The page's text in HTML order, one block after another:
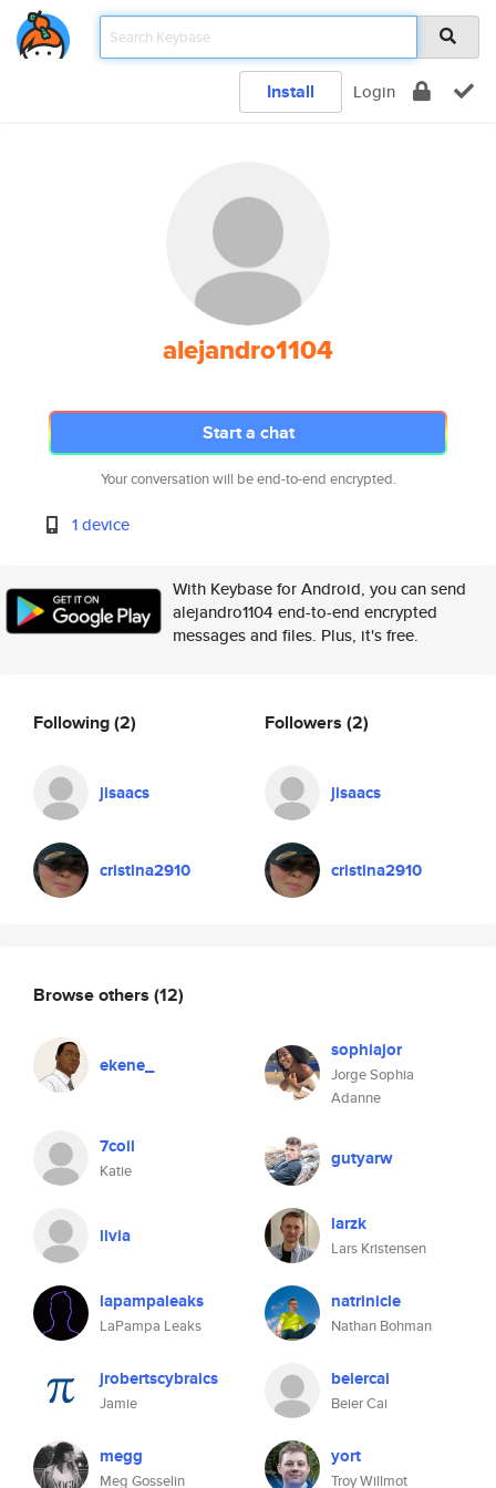
Install Login
alejandro1104
Start a chat
Your conversation will be end-to-end encrypted.
1 device
With Keybase for Android, you can send
alejandro1104 end-to-end encrypted
messages and files. Plus, it's free.
Following(2)
jisaacs
cristina2910
Followers (2)
jisaacs
cristina2910
Browse others (12)
ekene_
sophiajor
Jorge Sophia
Adanne
7coil
Katie
gutyarw
livia larzk
Lars Kristensen
lapampaleaks
LaPampa Leaks
natrinicle
Nathan Bohman
jrobertscybraics
Jamie
beiercai
Beier Cai
megg
Meg Gosselin
yort
Troy Willmot